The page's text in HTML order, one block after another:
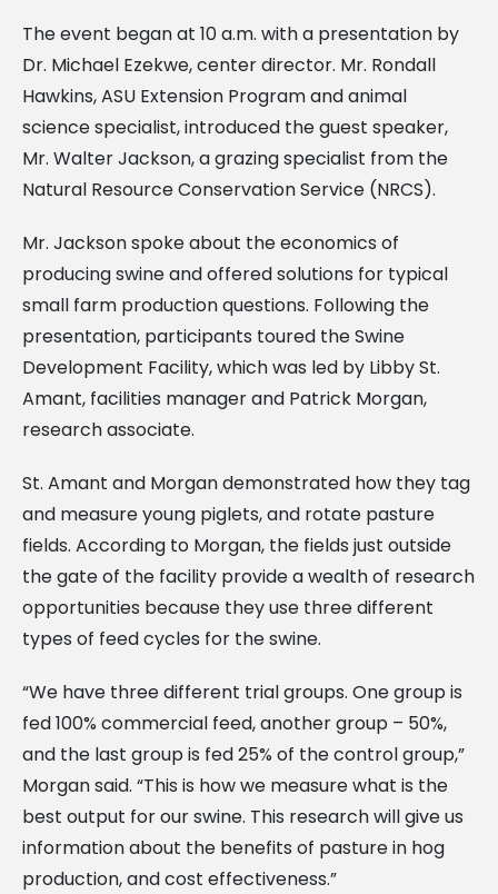
The event began at 10 a.m. with a presentation by
Dr. Michael Ezekwe, center director. Mr. Rondall
Hawkins, ASU Extension Program and animal
science specialist, introduced the guest speaker,
Mr. Walter Jackson, a grazing specialist from the
Natural Resource Conservation Service (NRCS).
Mr. Jackson spoke about the economics of
producing swine and offered solutions for typical
small farm production questions. Following the
presentation, participants toured the Swine
Development Facility, which was led by Libby St.
Amant, facilities manager and Patrick Morgan,
research associate.
St. Amant and Morgan demonstrated how they tag
and measure young piglets, and rotate pasture
fields. According to Morgan, the fields just outside
the gate of the facility provide a wealth of research
opportunities because they use three different
types of feed cycles for the swine.
“We have three different trial groups. One group is
fed 100% commercial feed, another group – 50%,
and the last group is fed 25% of the control group,”
Morgan said. “This is how we measure what is the
best output for our swine. This research will give us
information about the benefits of pasture in hog
production, and cost effectiveness.”